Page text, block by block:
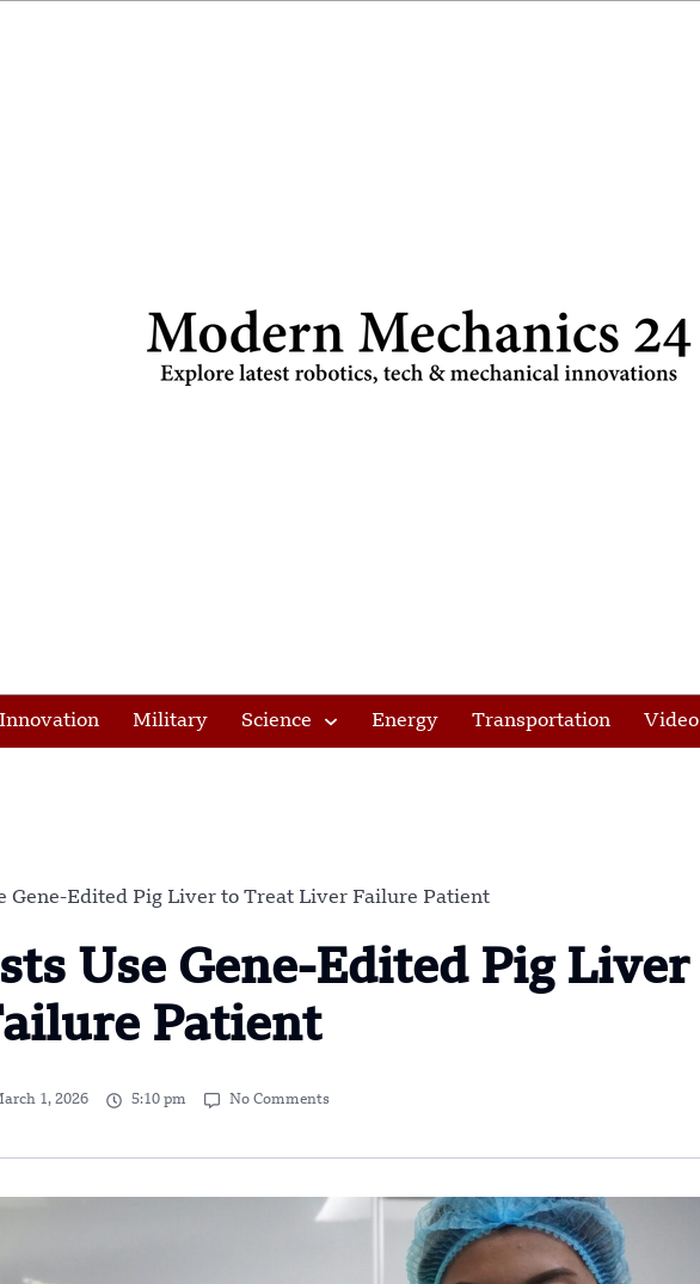
Innovation Military Science Energy Transportation Video
Gene-Edited Pig Liver to Treat Liver Failure Patient
Use Gene-Edited Pig Liver
Patient
1, 2026 5:10 pm No Comments